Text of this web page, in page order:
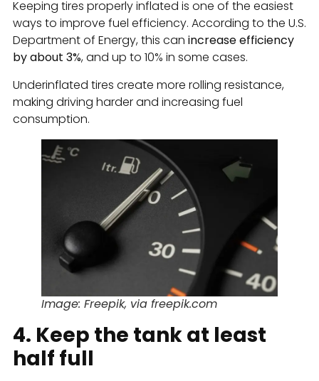
Keeping tires properly inflated is one of the easiest
ways to improve fuel efficiency. According to the U.S.
Department of Energy, this can increase efficiency
by about 3%, and up to 10% in some cases.
Underinflated tires create more rolling resistance,
making driving harder and increasing fuel
consumption.
Image: Freepik, via freepik.com
4. Keep the tank at least
half full